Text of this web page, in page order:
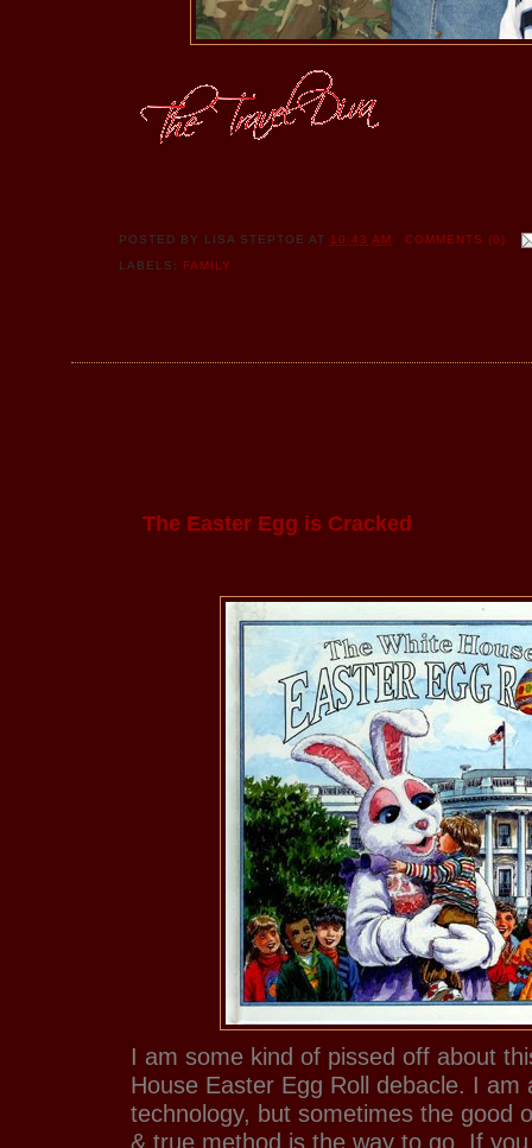
POSTED BY LISA STEPTOE AT 10:43 AM
COMMENTS (0)
LABELS: FAMILY
The Easter Egg is Cracked
I am some kind of pissed off about
House Easter Egg Roll debacle. I am
technology, but sometimes the good
& true method is the way to go. If